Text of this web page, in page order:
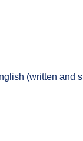
(written and